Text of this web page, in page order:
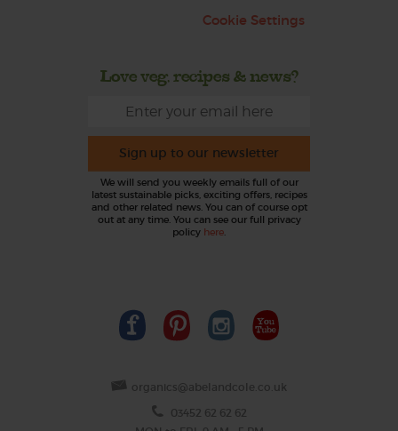
Cookie Settings
Love veg, recipes & news?
Sign up to our newsletter
We will send you weekly emails full of our
latest sustainable picks, exciting offers, recipes
and other related news. You can of course opt
out at any time. You can see our full privacy
policy here.
organics@abelandcole.co.uk
03452 62 62 62